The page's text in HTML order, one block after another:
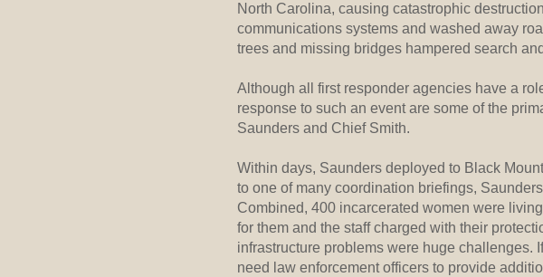
North Carolina, causing catastrophic
communications systems and washed away
trees and missing bridges hampered search
Although all first responder agencies have a
response to such an event are some of the
Saunders and Chief Smith.
Within days, Saunders deployed to Black
to one of many coordination briefings,
Combined, 400 incarcerated women were
for them and the staff charged with their
infrastructure problems were huge challenges.
need law enforcement officers to provide